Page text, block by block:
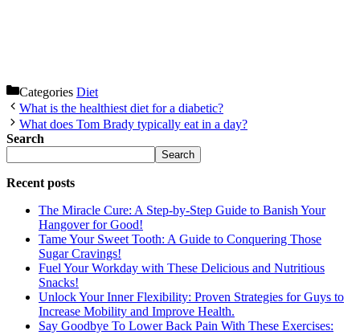
Categories Diet
What is the healthiest diet for a diabetic?
What does Tom Brady typically eat in a day?
Search
Search
Recent posts
The Miracle Cure: A Step-by-Step Guide to Banish Your
Hangover for Good!
Tame Your Sweet Tooth: A Guide to Conquering Those
Sugar Cravings!
Fuel Your Workday with These Delicious and Nutritious
Snacks!
Unlock Your Inner Flexibility: Proven Strategies for Guys to
Increase Mobility and Improve Health.
Say Goodbye To Lower Back Pain With These Exercises: